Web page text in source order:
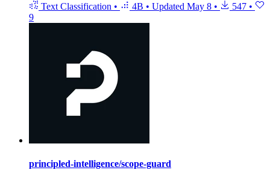
Text Classification • 4B • Updated May 8 • 547 •
9
principled-intelligence/scope-guard